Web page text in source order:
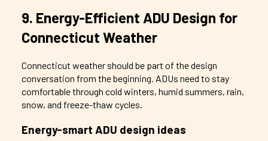
9. Energy-Efficient ADU Design for
Connecticut Weather
Connecticut weather should be part of the design
conversation from the beginning. ADUs need to stay
comfortable through cold winters, humid summers, rain,
snow, and freeze-thaw cycles.
Energy-smart ADU design ideas